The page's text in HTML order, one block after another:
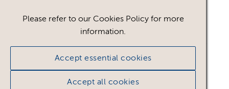
Please refer to our Cookies Policy for more
information.
Accept essential cookies
Accept all cookies
This could be because of licencing restrictions.
If you still cannot view the asset after logging in,